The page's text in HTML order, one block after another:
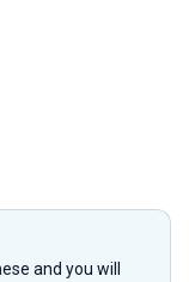
and you will